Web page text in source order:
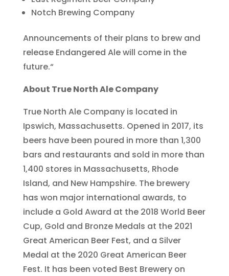
Notch Brewing Company
Announcements of their plans to brew and
release Endangered Ale will come in the
future.“
About True North Ale Company
True North Ale Company is located in
Ipswich, Massachusetts. Opened in 2017, its
beers have been poured in more than 1,300
bars and restaurants and sold in more than
1,400 stores in Massachusetts, Rhode
Island, and New Hampshire. The brewery
has won major international awards, to
include a Gold Award at the 2018 World Beer
Cup, Gold and Bronze Medals at the 2021
Great American Beer Fest, and a Silver
Medal at the 2020 Great American Beer
Fest. It has been voted Best Brewery on